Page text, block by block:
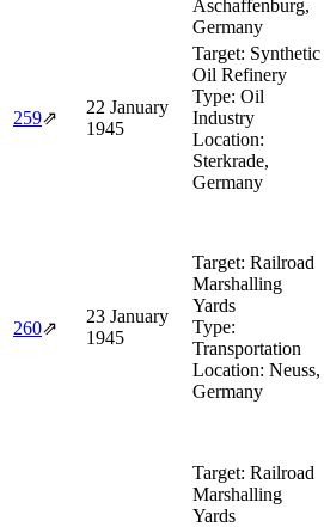
Aschaffenburg,
Germany
259⇗
22 January
1945
Target: Synthetic
Oil Refinery
Type: Oil
Industry
Location:
Sterkrade,
Germany
260⇗
23 January
1945
Target: Railroad
Marshalling
Yards
Type:
Transportation
Location: Neuss,
Germany
Target: Railroad
Marshalling
Yards